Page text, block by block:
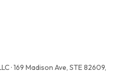
· 169 Madison Ave, STE 82609,